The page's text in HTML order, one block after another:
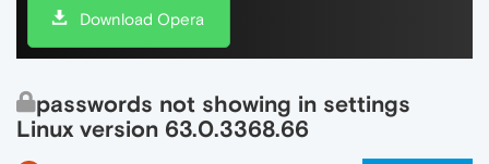
Download Opera
passwords not showing in settings
Linux version 63.0.3368.66